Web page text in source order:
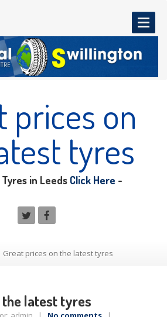
prices on
tyres
in Leeds Click Here -
Great prices on the latest tyres
the latest tyres